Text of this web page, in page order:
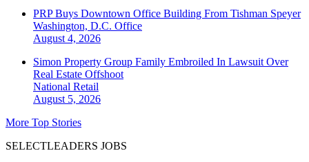
PRP Buys Downtown Office Building From Tishman Speyer
Washington, D.C. Office
August 4, 2026
Simon Property Group Family Embroiled In Lawsuit Over
Real Estate Offshoot
National Retail
August 5, 2026
More Top Stories
SELECTLEADERS JOBS